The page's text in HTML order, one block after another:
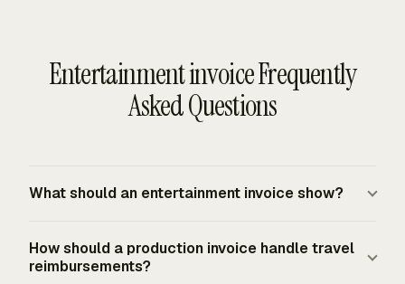
Entertainment invoice Frequently
Asked Questions
What should an entertainment invoice show?
client details, invoice date, invoice number, service date,
How should a production invoice handle travel
reimbursements?